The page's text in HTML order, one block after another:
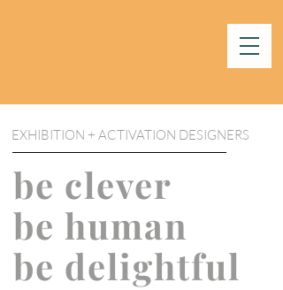
EXHIBITION + ACTIVATION DESIGNERS
be clever
be human
be delightful